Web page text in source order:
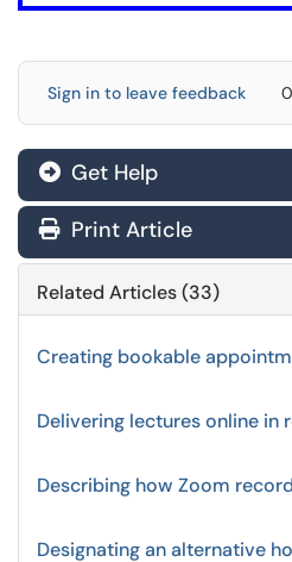
Sign in to leave feedback
Get Help
Print Article
Related Articles (33)
Creating bookable
Delivering lectures online in
Describing how Zoom
Designating an alternative